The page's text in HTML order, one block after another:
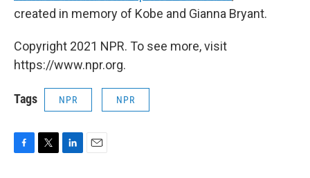
created in memory of Kobe and Gianna Bryant.
Copyright 2021 NPR. To see more, visit
https://www.npr.org.
Tags NPR NPR